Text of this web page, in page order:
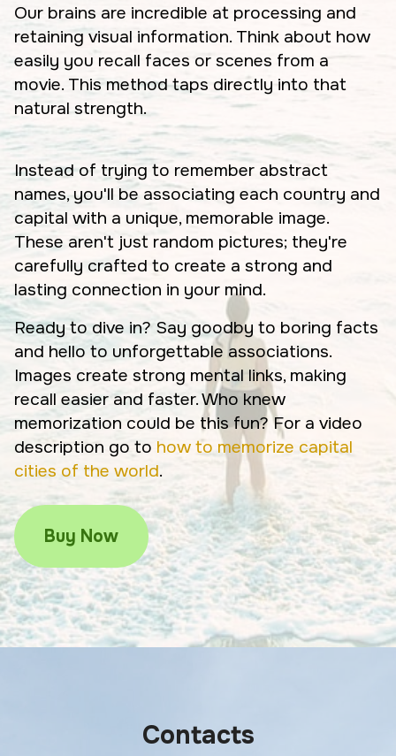
Our brains are incredible at processing and
retaining visual information. Think about how
easily you recall faces or scenes from a
movie. This method taps directly into that
natural strength.
Instead of trying to remember abstract
names, you'll be associating each country and
capital with a unique, memorable image.
These aren't just random pictures; they're
carefully crafted to create a strong and
lasting connection in your mind.
Ready to dive in? Say goodby to boring facts
and hello to unforgettable associations.
Images create strong mental links, making
recall easier and faster. Who knew
memorization could be this fun? For a video
description go to how to memorize capital
cities of the world.
Buy Now
Contacts